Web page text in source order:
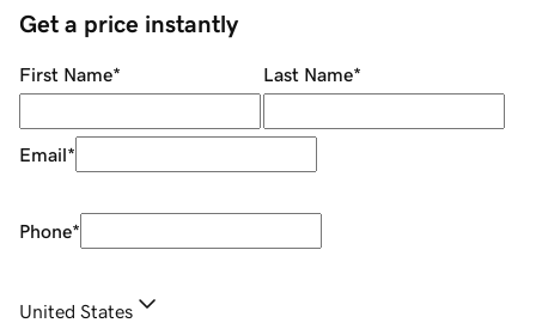
Get a price instantly
First Name* Last Name*
Email*
Phone*
United States